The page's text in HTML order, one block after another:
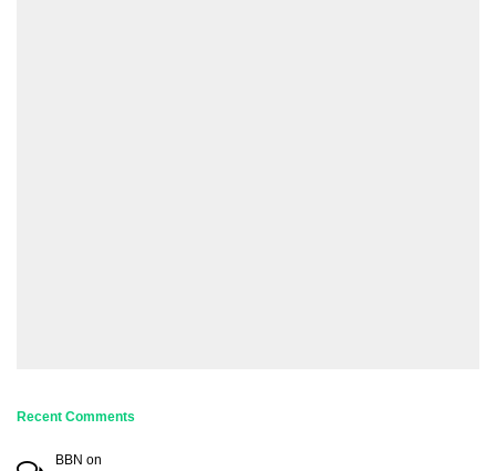
Recent Comments
BBN on